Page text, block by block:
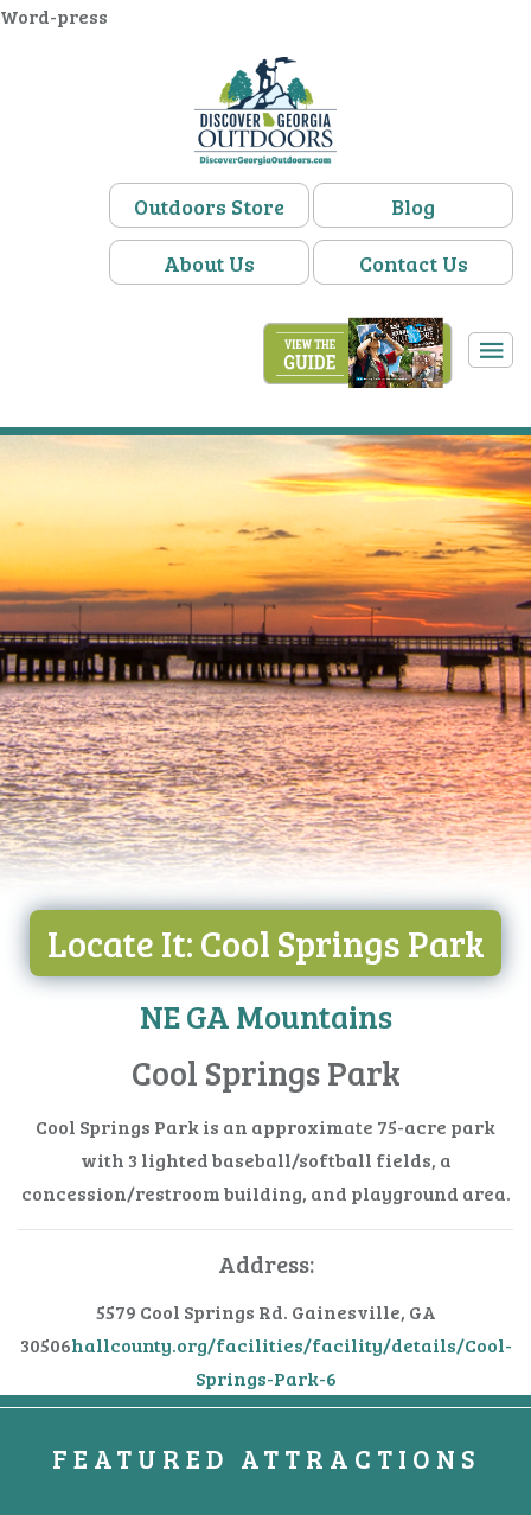
Word-press
Outdoors Store
Blog
About Us
Contact Us
Locate It: Cool Springs Park
NE GA Mountains
Cool Springs Park
Cool Springs Park is an approximate 75-acre park
with 3 lighted baseball/softball fields, a
concession/restroom building, and playground area.
Address:
5579 Cool Springs Rd. Gainesville, GA
30506hallcounty.org/facilities/facility/details/Cool-
Springs-Park-6
FEATURED ATTRACTIONS